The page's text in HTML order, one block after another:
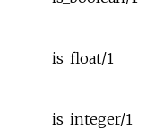
is_float/1
is_integer/1